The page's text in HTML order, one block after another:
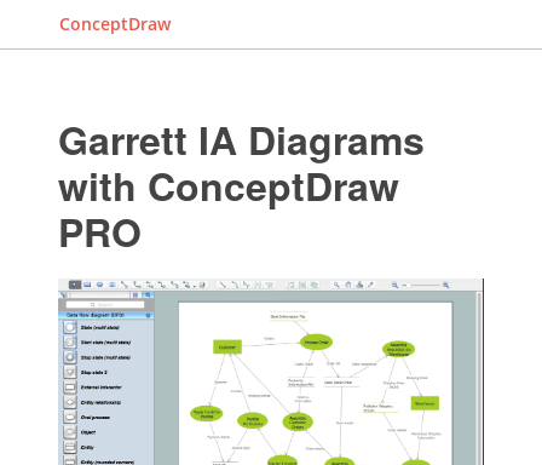
ConceptDraw
Garrett IA Diagrams
with ConceptDraw
PRO